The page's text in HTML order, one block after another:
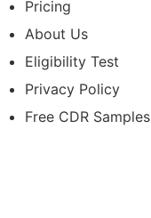
Pricing
About Us
Eligibility Test
Privacy Policy
Free CDR Samples